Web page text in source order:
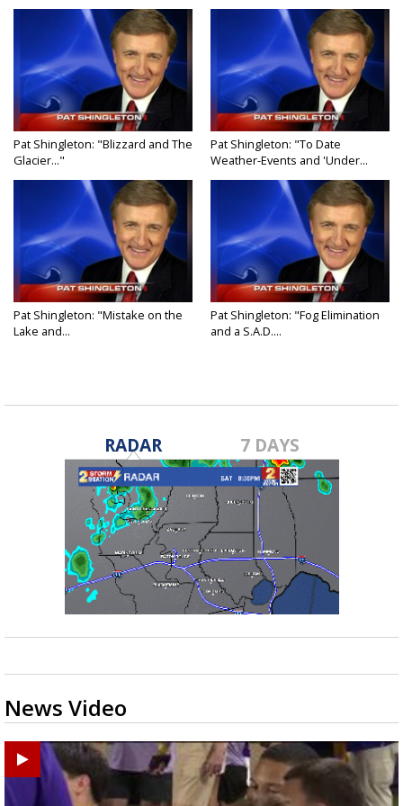
Pat Shingleton: "Blizzard and The
Glacier..."
Pat Shingleton: "To Date
Weather-Events and 'Under...
Pat Shingleton: "Mistake on the
Lake and...
Pat Shingleton: "Fog Elimination
and a S.A.D....
RADAR 7 DAYS
News Video